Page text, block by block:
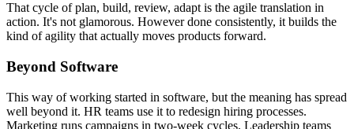
That cycle of plan, build, review, adapt is the agile translation in
action. It's not glamorous. However done consistently, it builds the
kind of agility that actually moves products forward.
Beyond Software
This way of working started in software, but the meaning has spread
well beyond it. HR teams use it to redesign hiring processes.
Marketing runs campaigns in two-week cycles. Leadership teams